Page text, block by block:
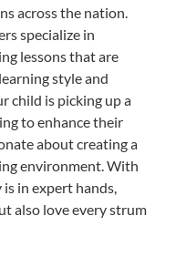
across the nation.
specialize in
lessons that are
style and
child is picking up a
to enhance their
about creating a
environment. With
in expert hands,
also love every strum